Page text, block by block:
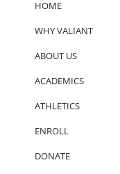
HOME
WHY VALIANT
ABOUT US
ACADEMICS
ATHLETICS
ENROLL
DONATE